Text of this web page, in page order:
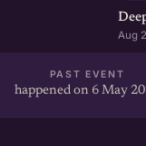
Aug
PAST EVENT
happened on 6 May